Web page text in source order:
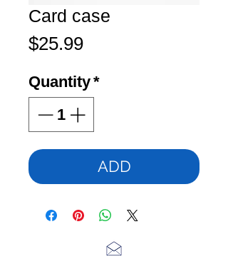
Card case
$25.99Price
Quantity*
ADD